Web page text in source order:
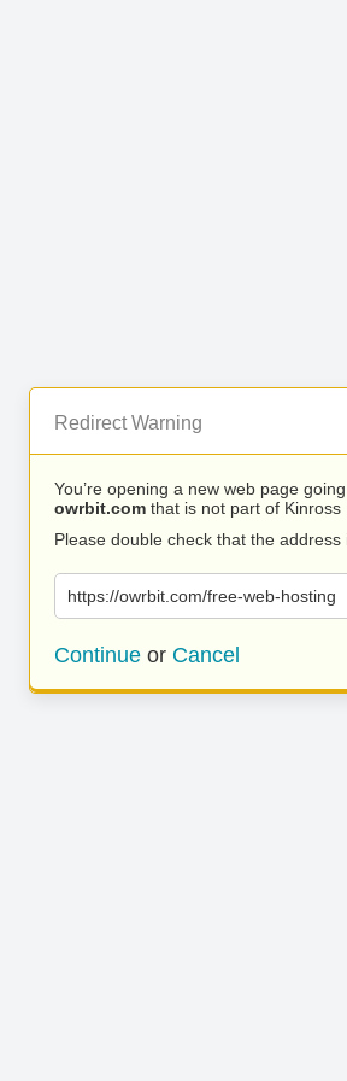
Redirect Warning
You’re opening a new web page
owrbit.com that is not part of Kinross
Please double check that the address
https://owrbit.com/free-web-hosting
Continue or Cancel